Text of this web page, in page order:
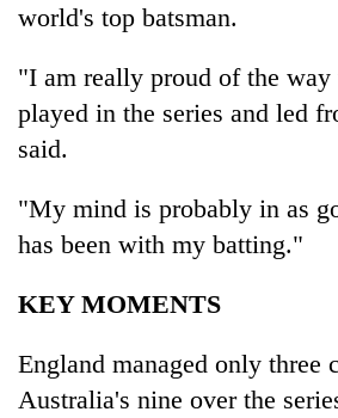
world's top batsman.
"I am really proud of the way
played in the series and led
said.
"My mind is probably in as
has been with my batting."
KEY MOMENTS
England managed only three
Australia's nine over the